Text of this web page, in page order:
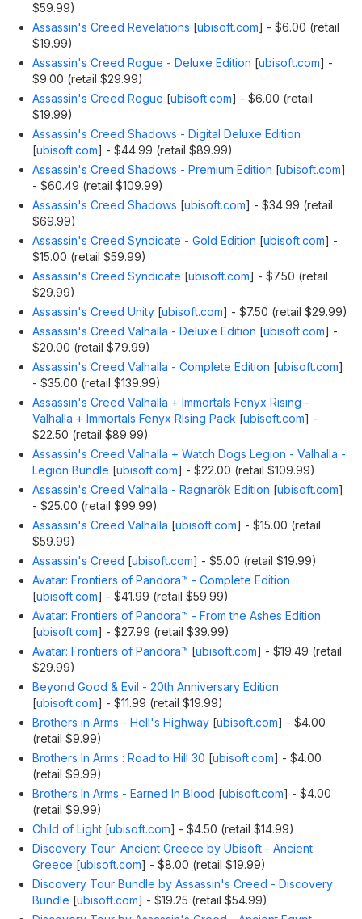
$59.99)
Assassin's Creed Revelations [ubisoft.com] - $6.00 (retail
$19.99)
Assassin's Creed Rogue - Deluxe Edition [ubisoft.com] -
$9.00 (retail $29.99)
Assassin's Creed Rogue [ubisoft.com] - $6.00 (retail
$19.99)
Assassin's Creed Shadows - Digital Deluxe Edition
[ubisoft.com] - $44.99 (retail $89.99)
Assassin's Creed Shadows - Premium Edition [ubisoft.com]
- $60.49 (retail $109.99)
Assassin's Creed Shadows [ubisoft.com] - $34.99 (retail
$69.99)
Assassin's Creed Syndicate - Gold Edition [ubisoft.com] -
$15.00 (retail $59.99)
Assassin's Creed Syndicate [ubisoft.com] - $7.50 (retail
$29.99)
Assassin's Creed Unity [ubisoft.com] - $7.50 (retail $29.99)
Assassin's Creed Valhalla - Deluxe Edition [ubisoft.com] -
$20.00 (retail $79.99)
Assassin's Creed Valhalla - Complete Edition [ubisoft.com]
- $35.00 (retail $139.99)
Assassin's Creed Valhalla + Immortals Fenyx Rising -
Valhalla + Immortals Fenyx Rising Pack [ubisoft.com] -
$22.50 (retail $89.99)
Assassin's Creed Valhalla + Watch Dogs Legion - Valhalla -
Legion Bundle [ubisoft.com] - $22.00 (retail $109.99)
Assassin's Creed Valhalla - Ragnarök Edition [ubisoft.com]
- $25.00 (retail $99.99)
Assassin's Creed Valhalla [ubisoft.com] - $15.00 (retail
$59.99)
Assassin's Creed [ubisoft.com] - $5.00 (retail $19.99)
Avatar: Frontiers of Pandora™ - Complete Edition
[ubisoft.com] - $41.99 (retail $59.99)
Avatar: Frontiers of Pandora™ - From the Ashes Edition
[ubisoft.com] - $27.99 (retail $39.99)
Avatar: Frontiers of Pandora™ [ubisoft.com] - $19.49 (retail
$29.99)
Beyond Good & Evil - 20th Anniversary Edition
[ubisoft.com] - $11.99 (retail $19.99)
Brothers in Arms - Hell's Highway [ubisoft.com] - $4.00
(retail $9.99)
Brothers In Arms : Road to Hill 30 [ubisoft.com] - $4.00
(retail $9.99)
Brothers In Arms - Earned In Blood [ubisoft.com] - $4.00
(retail $9.99)
Child of Light [ubisoft.com] - $4.50 (retail $14.99)
Discovery Tour: Ancient Greece by Ubisoft - Ancient
Greece [ubisoft.com] - $8.00 (retail $19.99)
Discovery Tour Bundle by Assassin's Creed - Discovery
Bundle [ubisoft.com] - $19.25 (retail $54.99)